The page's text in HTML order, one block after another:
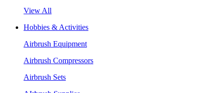
View All
Hobbies & Activities
Airbrush Equipment
Airbrush Compressors
Airbrush Sets